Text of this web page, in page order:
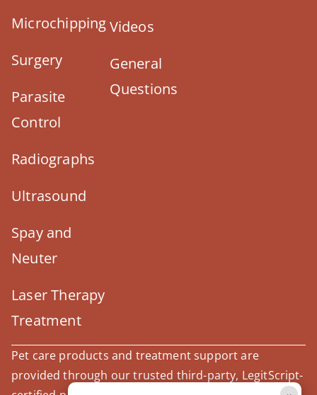
Microchipping
Surgery
Parasite
Control
Radiographs
Ultrasound
Spay and
Neuter
Laser Therapy
Treatment
Videos
General
Questions
Pet care products and treatment support are
provided through our trusted third-party, LegitScript-